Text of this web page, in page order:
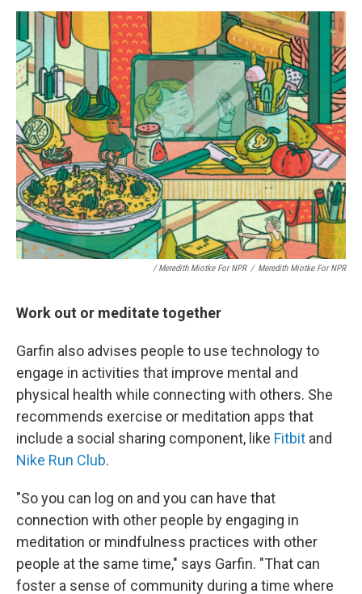
/ Meredith Miotke For NPR / Meredith Miotke For NPR
Work out or meditate together
Garfin also advises people to use technology to
engage in activities that improve mental and
physical health while connecting with others. She
recommends exercise or meditation apps that
include a social sharing component, like Fitbit and
Nike Run Club.
"So you can log on and you can have that
connection with other people by engaging in
meditation or mindfulness practices with other
people at the same time," says Garfin. "That can
foster a sense of community during a time where